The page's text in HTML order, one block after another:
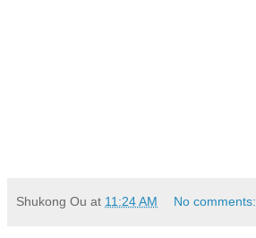
Shukong Ou at 11:24 AM No comments: